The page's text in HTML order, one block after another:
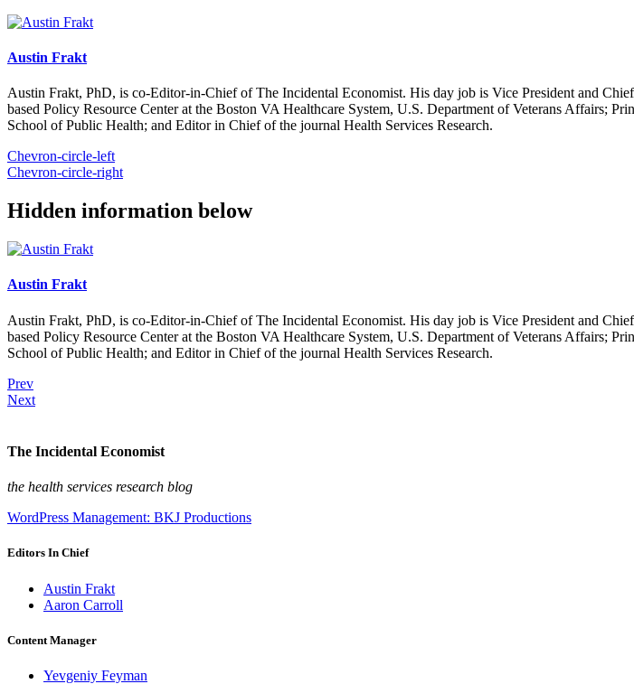
Austin Frakt
Austin Frakt, PhD, is co-Editor-in-Chief of The Incidental Economist. His day job is Vice President and
based Policy Resource Center at the Boston VA Healthcare System, U.S. Department of Veterans Affairs;
School of Public Health; and Editor in Chief of the journal Health Services Research.
Chevron-circle-left
Chevron-circle-right
Hidden information below
Austin Frakt
Austin Frakt, PhD, is co-Editor-in-Chief of The Incidental Economist. His day job is Vice President and
based Policy Resource Center at the Boston VA Healthcare System, U.S. Department of Veterans Affairs;
School of Public Health; and Editor in Chief of the journal Health Services Research.
Prev
Next
The Incidental Economist
the health services research blog
WordPress Management: BKJ Productions
Editors In Chief
Austin Frakt
Aaron Carroll
Content Manager
Yevgeniy Feyman